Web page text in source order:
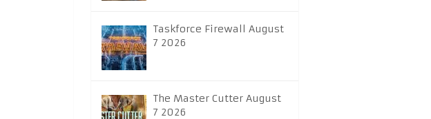
Taskforce Firewall August
7 2026
The Master Cutter August
7 2026